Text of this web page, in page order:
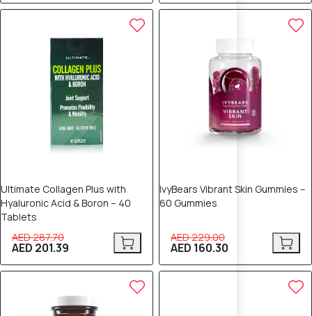
Ultimate Collagen Plus with
Hyaluronic Acid & Boron – 40
Tablets
AED 287.70
AED 201.39
IvyBears Vibrant Skin Gummies –
60 Gummies
AED 229.00
AED 160.30